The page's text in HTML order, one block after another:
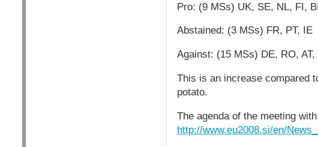
Pro: (9 MSs) UK, SE, NL, FI,
Abstained: (3 MSs) FR, PT, IE
Against: (15 MSs) DE, RO,
This is an increase compared
potato.
The agenda of the meeting
http://www.eu2008.si/en/